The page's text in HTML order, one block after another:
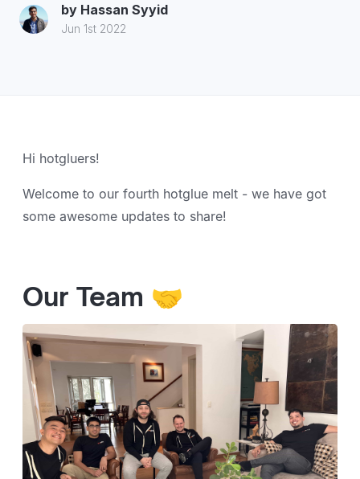
by Hassan Syyid
Jun 1st 2022
Hi hotgluers!
Welcome to our fourth hotglue melt - we have got
some awesome updates to share!
Our Team 🤝